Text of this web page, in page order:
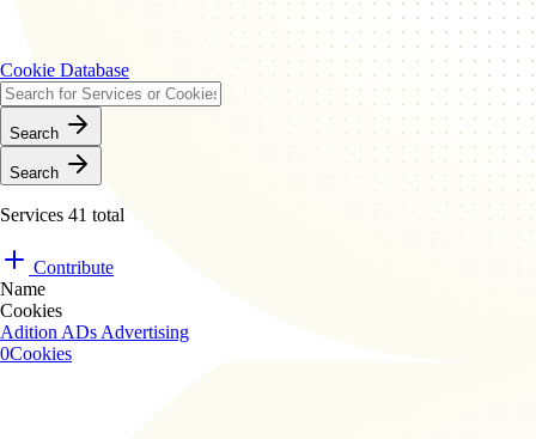
Cookie Database
Search
Search
Services 41 total
Contribute
Name
Cookies
Adition ADs Advertising
0Cookies